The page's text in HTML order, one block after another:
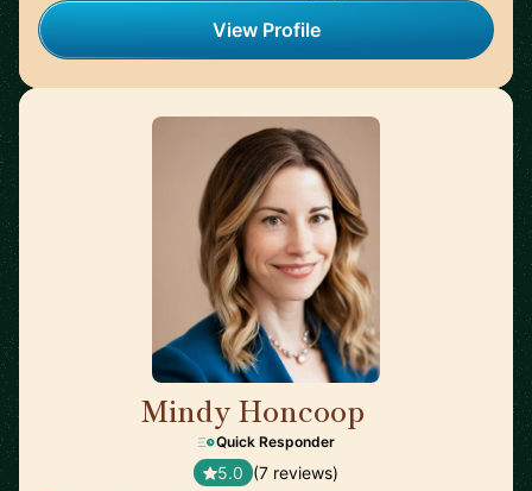
View Profile
Mindy Honcoop
Quick Responder
5.0 (7 reviews)